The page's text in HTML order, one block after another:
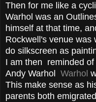
Then for me like a
Warhol was an
himself at that time,
Rockwell's venue was
do silkscreen as
I am then reminded
Andy Warhol
Warhol
This make sense as
parents both